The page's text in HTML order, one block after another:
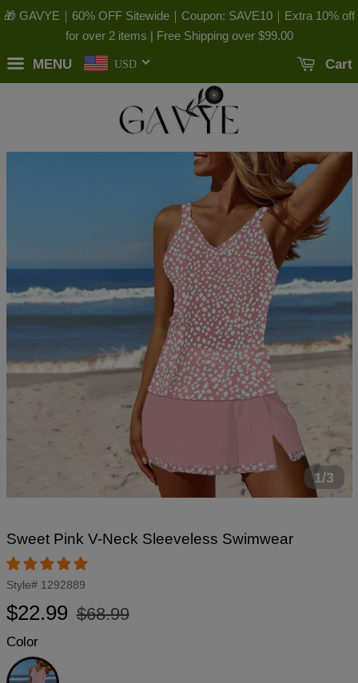
🎁 GAVYE｜60% OFF Sitewide｜Coupon: SAVE10｜Extra 10% off
for over 2 items | Free Shipping over $99.00
MENU USD Cart
1/3
Sweet Pink V-Neck Sleeveless Swimwear
Style# 1292889
Regular
$22.99
Sale
$68.99
Color
Pink